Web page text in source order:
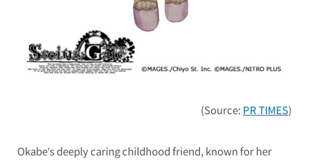
(Source: PR TIMES)
Okabe’s deeply caring childhood friend, known for her